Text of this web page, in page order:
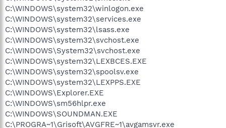
C:\WINDOWS\system32\winlogon.exe
C:\WINDOWS\system32\services.exe
C:\WINDOWS\system32\lsass.exe
C:\WINDOWS\system32\svchost.exe
C:\WINDOWS\System32\svchost.exe
C:\WINDOWS\system32\LEXBCES.EXE
C:\WINDOWS\system32\spoolsv.exe
C:\WINDOWS\system32\LEXPPS.EXE
C:\WINDOWS\Explorer.EXE
C:\WINDOWS\sm56hlpr.exe
C:\WINDOWS\SOUNDMAN.EXE
C:\PROGRA~1\Grisoft\AVGFRE~1\avgamsvr.exe